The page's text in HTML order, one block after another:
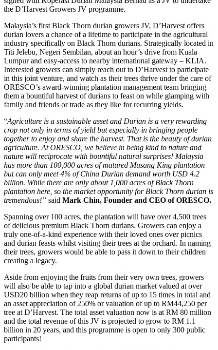
the D’Harvest Growers JV programme.
Malaysia’s first Black Thorn durian growers JV, D’Harvest offers
durian lovers a chance of a lifetime to participate in the agricultural
industry specifically on Black Thorn durians. Strategically located in
Titi Jelebu, Negeri Sembilan, about an hour’s drive from Kuala
Lumpur and easy-access to nearby international gateway – KLIA.
Interested growers can simply reach out to D’Harvest to participate
in this joint venture, and watch as their trees thrive under the care of
ORESCO’s award-winning plantation management team bringing
them a bountiful harvest of durians to feast on while glamping with
family and friends or trade as they like for recurring yields.
“Agriculture is a sustainable asset and Durian is a very rewarding
crop not only in terms of yield but especially in bringing people
together to enjoy and share the harvest. That is the beauty of durian
agriculture. At ORESCO, we believe in being kind to nature and
nature will reciprocate with bountiful natural surprises! Malaysia
has more than 100,000 acres of matured Musang King plantation
but can only meet 4% of China Durian demand worth USD 4.2
billion. While there are only about 1,000 acres of Black Thorn
plantation here, so the market opportunity for Black Thorn durian is
tremendous!” said Mark Chin, Founder and CEO of ORESCO.
Spanning over 100 acres, the plantation will have over 4,500 trees
of delicious premium Black Thorn durians. Growers can enjoy a
truly one-of-a-kind experience with their loved ones over picnics
and durian feasts whilst visiting their trees at the orchard. In naming
their trees, growers would be able to pass it down to their children
creating a legacy.
Aside from enjoying the fruits from their very own trees, growers
will also be able to tap into a global durian market valued at over
USD20 billion when they reap returns of up to 15 times in total and
an asset appreciation of 250% or valuation of up to RM44,250 per
tree at D’Harvest. The total asset valuation now is at RM 80 million
and the total revenue of this JV is projected to grow to RM 1.1
billion in 20 years, and this programme is open to only 300 public
participants!